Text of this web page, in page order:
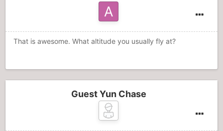
That is awesome. What altitude you usually fly at?
Guest Yun Chase